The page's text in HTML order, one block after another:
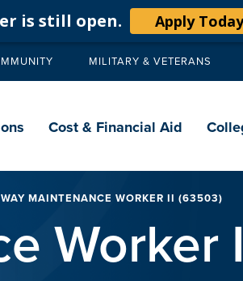
is still open. Apply Today
MILITARY & VETERANS
Cost & Financial Aid
MAINTENANCE WORKER II (63503)
Worker